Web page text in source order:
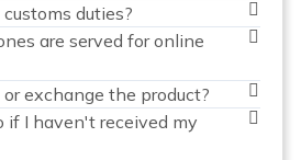
duties?
are served for online
exchange the product?
if I haven't received my